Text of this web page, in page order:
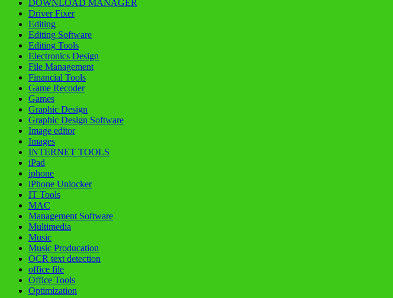
DOWNLOAD MANAGER
Driver Fixer
Editing
Editing Software
Editing Tools
Electronics Design
File Management
Financial Tools
Game Recoder
Games
Graphic Design
Graphic Design Software
Image editor
Images
INTERNET TOOLS
iPad
iphone
iPhone Unlocker
IT Tools
MAC
Management Software
Multimedia
Music
Music Producation
OCR text detection
office file
Office Tools
Optimization